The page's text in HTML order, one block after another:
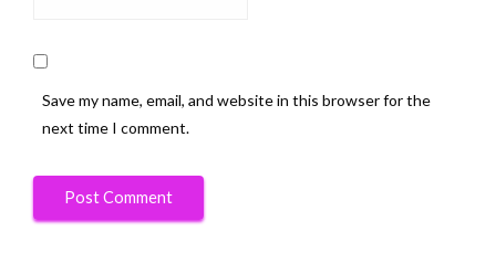
Save my name, email, and website in this browser for the
next time I comment.